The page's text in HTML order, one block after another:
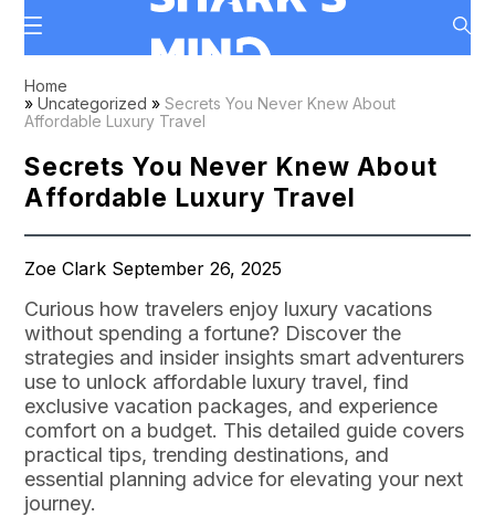
Home
»Uncategorized »Secrets You Never Knew About
Affordable Luxury Travel
Secrets You Never Knew About
Affordable Luxury Travel
Zoe Clark September 26, 2025
Curious how travelers enjoy luxury vacations
without spending a fortune? Discover the
strategies and insider insights smart adventurers
use to unlock affordable luxury travel, find
exclusive vacation packages, and experience
comfort on a budget. This detailed guide covers
practical tips, trending destinations, and
essential planning advice for elevating your next
journey.